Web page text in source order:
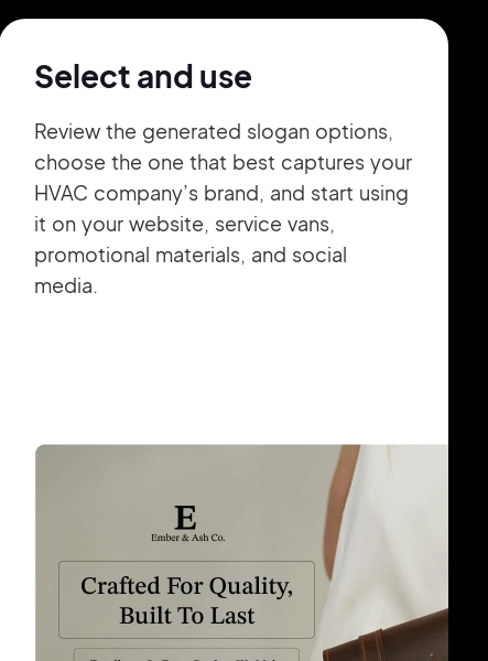
Select and use
Review the generated slogan options,
choose the one that best captures your
HVAC company’s brand, and start using
it on your website, service vans,
promotional materials, and social
media.